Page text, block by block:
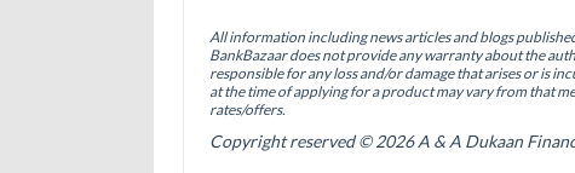
O
p
e
n
s
i
n
n
(
O
p
e
n
i
n
n
O
p
e
n
s
n
e
All information including news articles and blogs
BankBazaar does not provide any warranty about the
responsible for any loss and/or damage that arises or is
at the time of applying for a product may vary from that
rates/offers.
Copyright reserved © 2026 A & A Dukaan